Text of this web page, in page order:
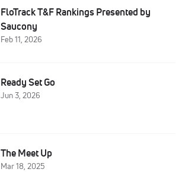
FloTrack T&F Rankings Presented by
Saucony
Feb 11, 2026
Ready Set Go
Jun 3, 2026
The Meet Up
Mar 18, 2025